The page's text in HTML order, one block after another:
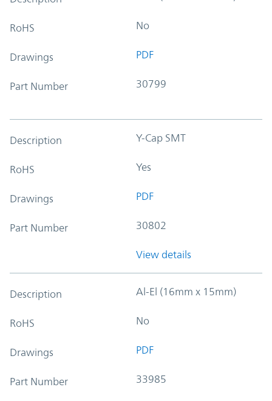
RoHS No
Drawings PDF
Part Number 30799
Description Y-Cap SMT
RoHS Yes
Drawings PDF
Part Number 30802
View details
Description Al-El (16mm x 15mm)
RoHS No
Drawings PDF
Part Number 33985